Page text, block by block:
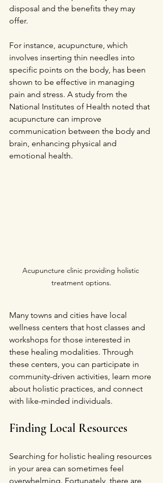
disposal and the benefits they may
offer.
For instance, acupuncture, which
involves inserting thin needles into
specific points on the body, has been
shown to be effective in managing
pain and stress. A study from the
National Institutes of Health noted that
acupuncture can improve
communication between the body and
brain, enhancing physical and
emotional health.
Acupuncture clinic providing holistic
treatment options.
Many towns and cities have local
wellness centers that host classes and
workshops for those interested in
these healing modalities. Through
these centers, you can participate in
community-driven activities, learn more
about holistic practices, and connect
with like-minded individuals.
Finding Local Resources
Searching for holistic healing resources
in your area can sometimes feel
overwhelming. Fortunately, there are